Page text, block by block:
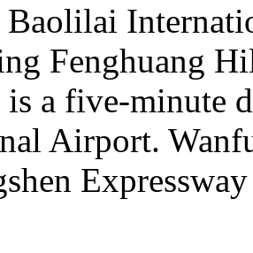
Baolilai
Fenghuang
a five-minute
Airport.